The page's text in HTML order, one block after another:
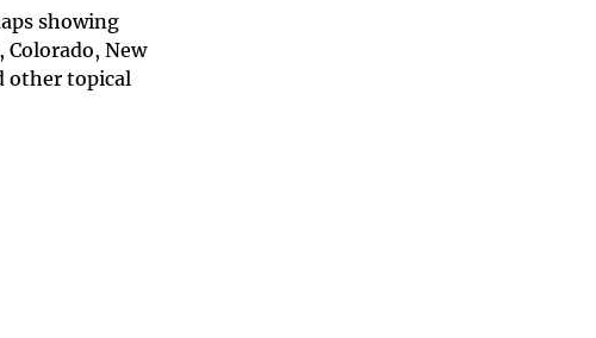
showing
New
other topical